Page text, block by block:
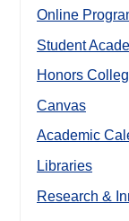
Online
Student
Honors
Canvas
Academic
Libraries
Research &